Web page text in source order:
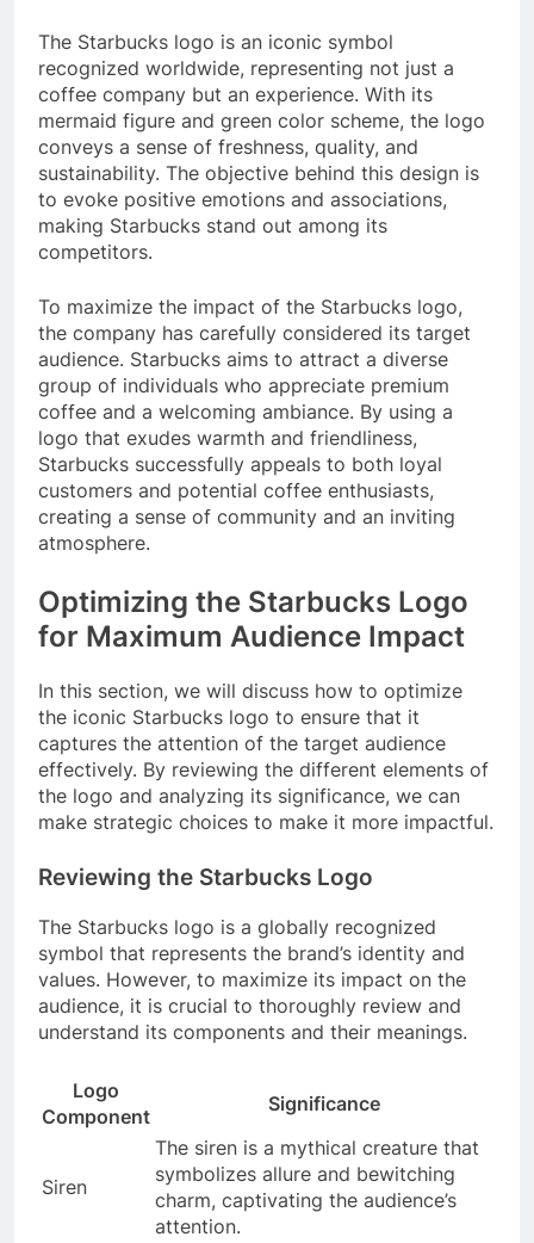
The Starbucks logo is an iconic symbol
recognized worldwide, representing not just a
coffee company but an experience. With its
mermaid figure and green color scheme, the logo
conveys a sense of freshness, quality, and
sustainability. The objective behind this design is
to evoke positive emotions and associations,
making Starbucks stand out among its
competitors.
To maximize the impact of the Starbucks logo,
the company has carefully considered its target
audience. Starbucks aims to attract a diverse
group of individuals who appreciate premium
coffee and a welcoming ambiance. By using a
logo that exudes warmth and friendliness,
Starbucks successfully appeals to both loyal
customers and potential coffee enthusiasts,
creating a sense of community and an inviting
atmosphere.
Optimizing the Starbucks Logo
for Maximum Audience Impact
In this section, we will discuss how to optimize
the iconic Starbucks logo to ensure that it
captures the attention of the target audience
effectively. By reviewing the different elements of
the logo and analyzing its significance, we can
make strategic choices to make it more impactful.
Reviewing the Starbucks Logo
The Starbucks logo is a globally recognized
symbol that represents the brand’s identity and
values. However, to maximize its impact on the
audience, it is crucial to thoroughly review and
understand its components and their meanings.
Logo
Component
Significance
Siren
The siren is a mythical creature that
symbolizes allure and bewitching
charm, captivating the audience’s
attention.